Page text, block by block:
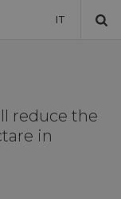
IT
reduce the
in